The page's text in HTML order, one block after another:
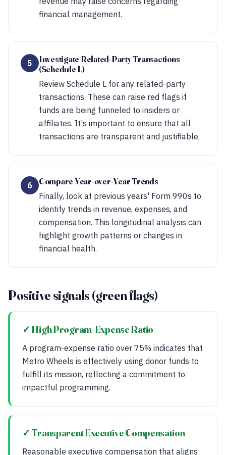
financial management.
5
Investigate Related-Party Transactions
(Schedule L)
Review Schedule L for any related-party
transactions. These can raise red flags if
funds are being funneled to insiders or
affiliates. It's important to ensure that all
transactions are transparent and justifiable.
6
Compare Year-over-Year Trends
Finally, look at previous years' Form 990s to
identify trends in revenue, expenses, and
compensation. This longitudinal analysis can
highlight growth patterns or changes in
financial health.
Positive signals (green flags)
✓ High Program-Expense Ratio
A program-expense ratio over 75% indicates that
Metro Wheels is effectively using donor funds to
fulfill its mission, reflecting a commitment to
impactful programming.
✓ Transparent Executive Compensation
Reasonable executive compensation that aligns